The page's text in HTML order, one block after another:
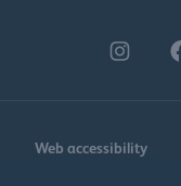
Web accessibility